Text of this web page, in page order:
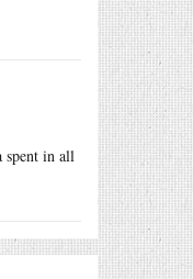
spent in all